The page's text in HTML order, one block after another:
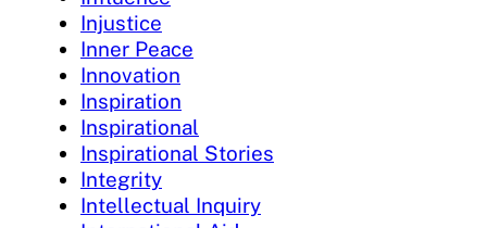
Injustice
Inner Peace
Innovation
Inspiration
Inspirational
Inspirational Stories
Integrity
Intellectual Inquiry